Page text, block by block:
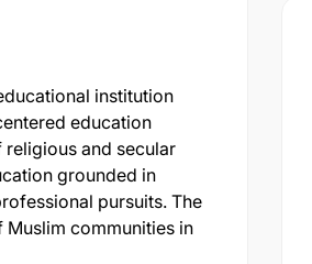
institution
education
and secular
grounded in
pursuits. The
communities in